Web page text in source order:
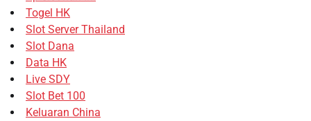
Togel HK
Slot Server Thailand
Slot Dana
Data HK
Live SDY
Slot Bet 100
Keluaran China